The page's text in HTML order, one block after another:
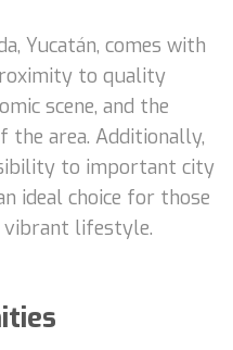
Yucatán, comes with
to quality
scene, and the
area. Additionally,
to important city
ideal choice for those
vibrant lifestyle.